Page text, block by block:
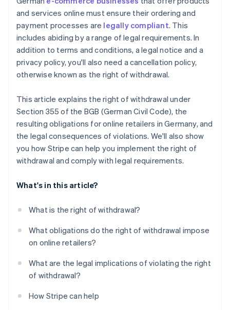
Reputational damage
and services online must ensure their ordering and
payment processes are legally compliant. This
includes abiding by a range of legal requirements. In
addition to terms and conditions, a legal notice and a
privacy policy, you'll also need a cancellation policy,
otherwise known as the right of withdrawal.
This article explains the right of withdrawal under
Section 355 of the BGB (German Civil Code), the
resulting obligations for online retailers in Germany, and
the legal consequences of violations. We'll also show
you how Stripe can help you implement the right of
withdrawal and comply with legal requirements.
What's in this article?
What is the right of withdrawal?
What obligations do the right of withdrawal impose
on online retailers?
What are the legal implications of violating the right
of withdrawal?
How Stripe can help